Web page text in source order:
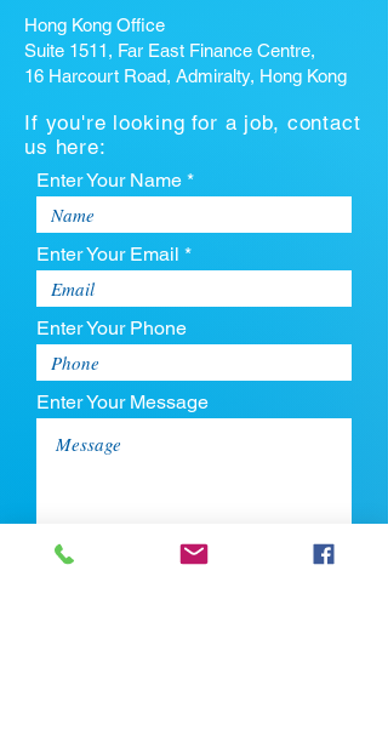
Hong Kong Office
Suite 1511, Far East Finance Centre,
16 Harcourt Road, Admiralty, Hong Kong
If you're looking for a job, contact
us here:
Enter Your Name *
Enter Your Email *
Enter Your Phone
Enter Your Message